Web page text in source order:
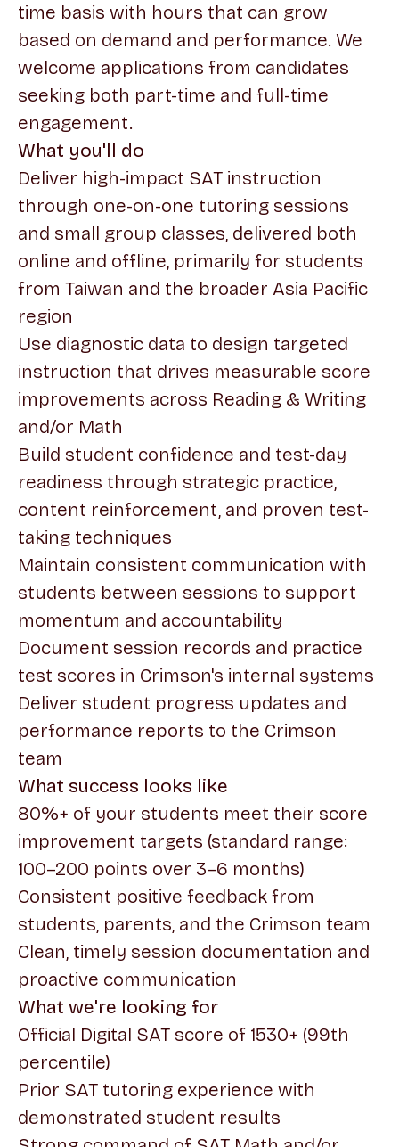
time basis with hours that can grow
based on demand and performance. We
welcome applications from candidates
seeking both part-time and full-time
engagement.
What you'll do
Deliver high-impact SAT instruction
through one-on-one tutoring sessions
and small group classes, delivered both
online and offline, primarily for students
from Taiwan and the broader Asia Pacific
region
Use diagnostic data to design targeted
instruction that drives measurable score
improvements across Reading & Writing
and/or Math
Build student confidence and test-day
readiness through strategic practice,
content reinforcement, and proven test-
taking techniques
Maintain consistent communication with
students between sessions to support
momentum and accountability
Document session records and practice
test scores in Crimson's internal systems
Deliver student progress updates and
performance reports to the Crimson
team
What success looks like
80%+ of your students meet their score
improvement targets (standard range:
100–200 points over 3–6 months)
Consistent positive feedback from
students, parents, and the Crimson team
Clean, timely session documentation and
proactive communication
What we're looking for
Official Digital SAT score of 1530+ (99th
percentile)
Prior SAT tutoring experience with
demonstrated student results